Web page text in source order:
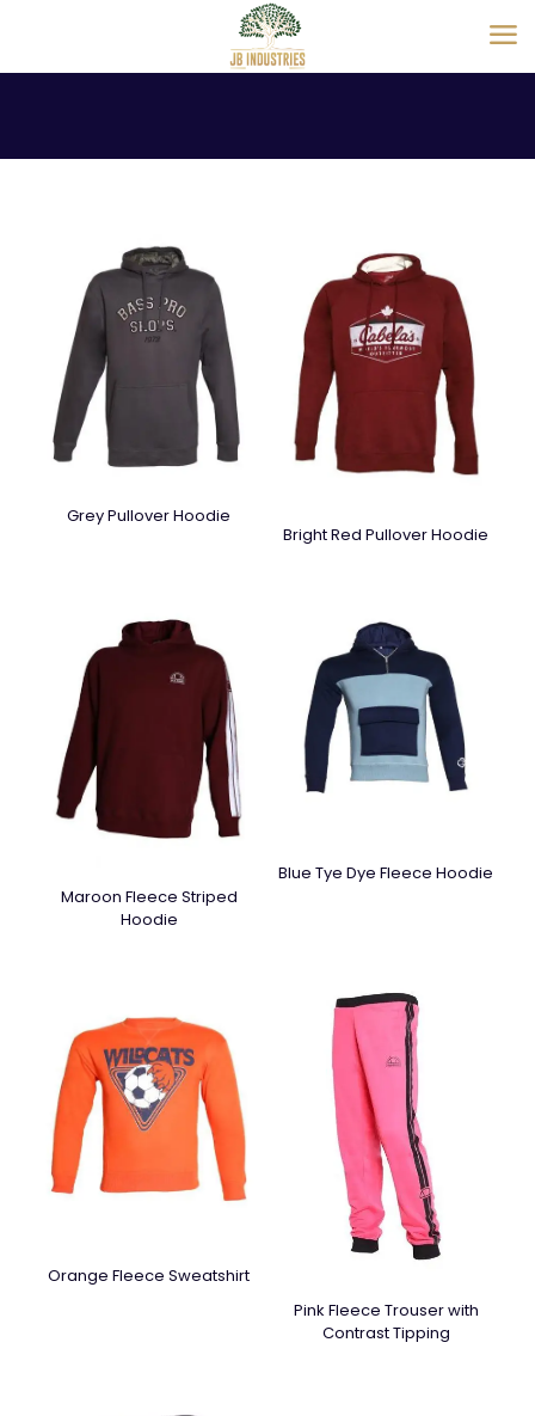
Grey Pullover Hoodie
Bright Red Pullover Hoodie
Maroon Fleece Striped
Hoodie
Blue Tye Dye Fleece Hoodie
Orange Fleece Sweatshirt
Pink Fleece Trouser with
Contrast Tipping